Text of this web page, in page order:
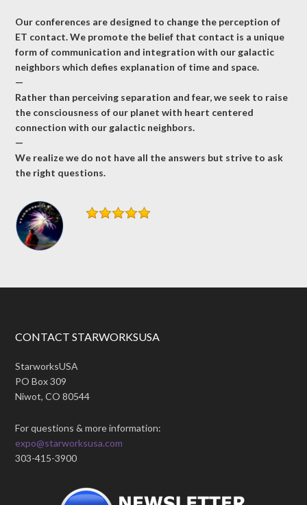
Our conferences are designed to change the perception of
ET contact. We promote the belief that contact is a unique
form of communication and integration with our galactic
neighbors which defies explanation of time and space.
—
Rather than perceiving separation and fear, we seek to raise
the consciousness of our planet with heart centered
connection with our galactic neighbors.
—
We realize we do not have all the answers but strive to ask
the right questions.
CONTACT STARWORKSUSA
StarworksUSA
PO Box 309
Niwot, CO 80544
For questions & more information:
expo@starworksusa.com
303-415-3900